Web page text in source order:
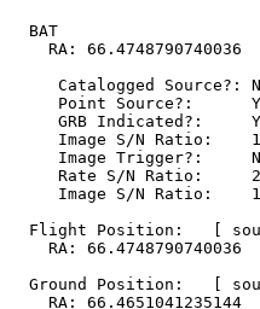
  BAT
RA: 66.4748790740036
Catalogged Source?:
Point Source?:
GRB Indicated?:
Image S/N Ratio:
Image Trigger?:
Rate S/N Ratio:
Image S/N Ratio:
Flight Position:   [
RA: 66.4748790740036
Ground Position:   [
RA: 66.4651041235144